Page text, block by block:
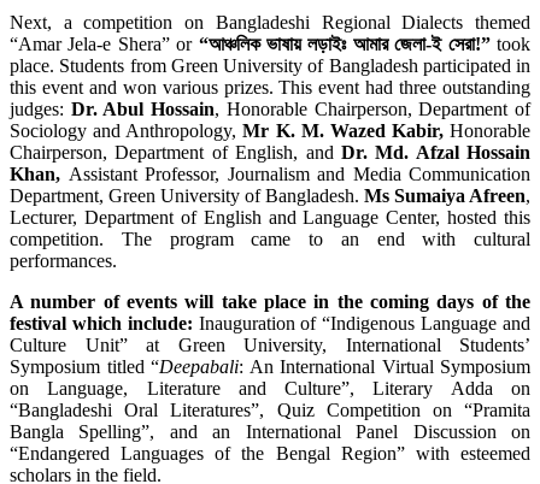
Next, a competition on Bangladeshi Regional Dialects themed
“Amar Jela-e Shera” or “আঞ্চলিক ভাষায় লড়াইঃ আমার জেলা-ই সেরা!”took
place. Students from Green University of Bangladesh participated in
this event and won various prizes. This event had three outstanding
judges: Dr. Abul Hossain, Honorable Chairperson, Department of
Sociology and Anthropology,Mr K. M. Wazed Kabir,Honorable
Chairperson, Department of English, and Dr. Md. Afzal Hossain
Khan, Assistant Professor, Journalism and Media Communication
Department, Green University of Bangladesh. Ms Sumaiya Afreen,
Lecturer, Department of English and Language Center, hosted this
competition. The program came to an end with cultural
performances.
A number of events will take place in the coming days of the
festival which include: Inauguration of “Indigenous Language and
Culture Unit” at Green University, International Students’
Symposium titled “Deepabali: An International Virtual Symposium
on Language, Literature and Culture”, Literary Adda on
“Bangladeshi Oral Literatures”, Quiz Competition on “Pramita
Bangla Spelling”, and an International Panel Discussion on
“Endangered Languages of the Bengal Region” with esteemed
scholars in the field.